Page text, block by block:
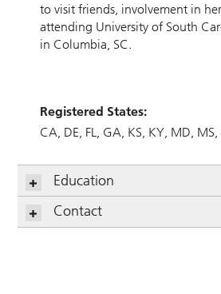
to visit friends, involvement in
attending University of South
in Columbia, SC.
Registered States:
CA DE FL GA KS KY MD MS
Education
Contact